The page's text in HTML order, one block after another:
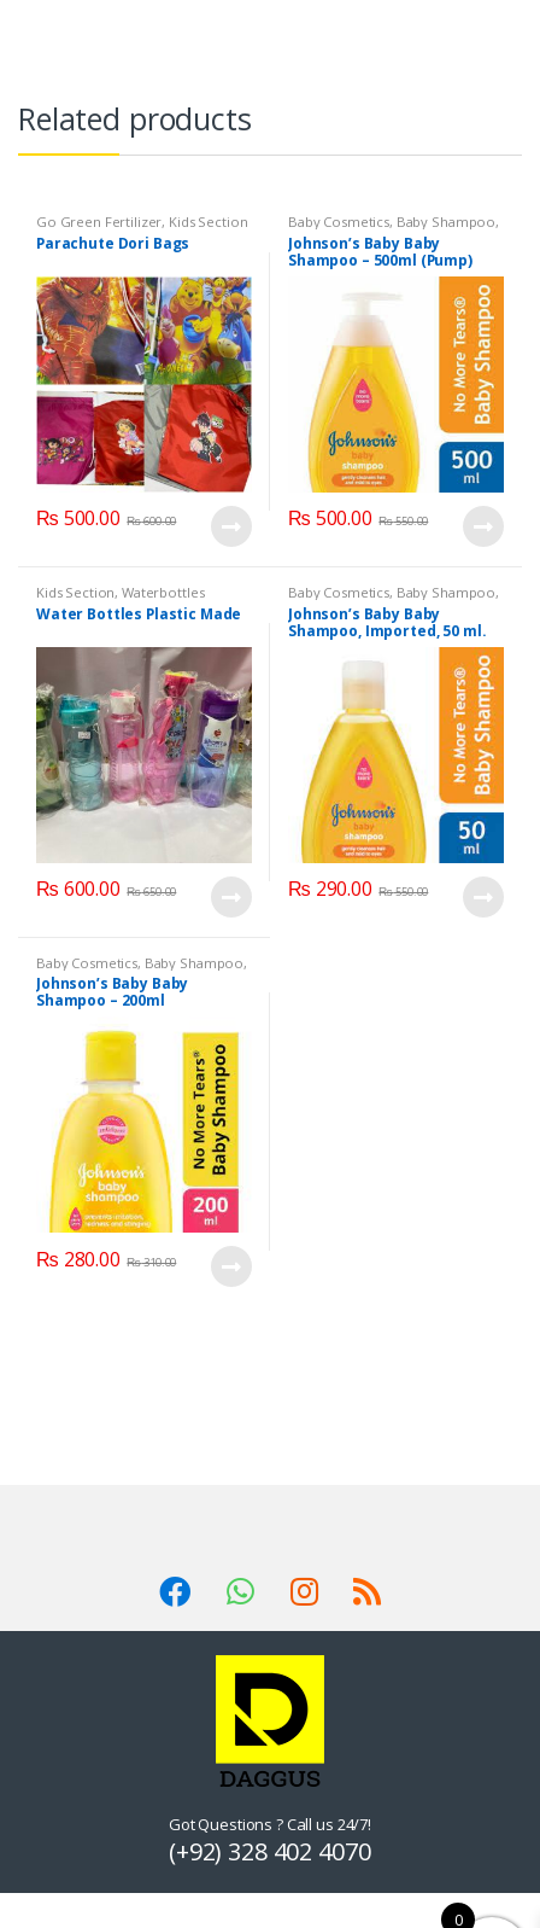
Related products
Go Green Fertilizer, Kids Section
Parachute Dori Bags
₨ 500.00 ₨600.00
Baby Cosmetics, Baby Shampoo,
Brand Johnson's Baby
Section
Johnson’s Baby Baby
Shampoo – 500ml (Pump)
₨ 500.00 ₨550.00
Kids Section,Waterbottles
Water Bottles Plastic Made
₨ 600.00 ₨650.00
Baby Cosmetics, Baby Shampoo,
Brand Johnson's Baby
Section
Johnson’s Baby Baby
Shampoo, Imported, 50 ml.
₨ 290.00 ₨550.00
Baby Cosmetics, Baby Shampoo,
Brand Johnson's Baby
Section
Johnson’s Baby Baby
Shampoo – 200ml
₨ 280.00 ₨310.00
Got Questions ? Call us 24/7!
(+92) 328 402 4070
0